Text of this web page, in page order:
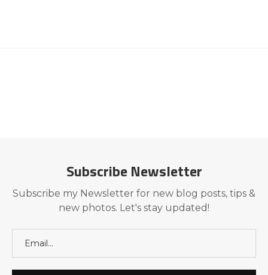
Subscribe Newsletter
Subscribe my Newsletter for new blog posts, tips &
new photos. Let's stay updated!